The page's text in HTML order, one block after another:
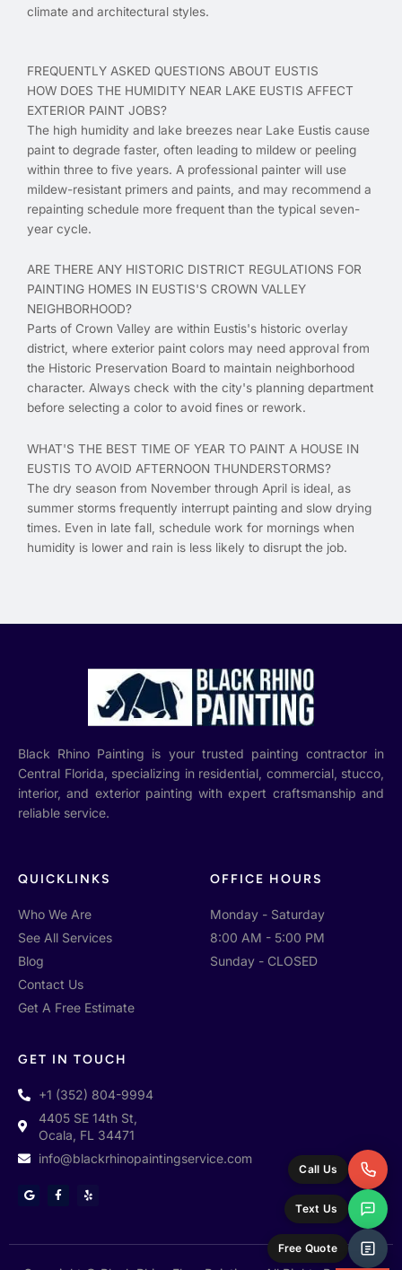
climate and architectural styles.
FREQUENTLY ASKED QUESTIONS ABOUT EUSTIS
HOW DOES THE HUMIDITY NEAR LAKE EUSTIS AFFECT
EXTERIOR PAINT JOBS?
The high humidity and lake breezes near Lake Eustis cause
paint to degrade faster, often leading to mildew or peeling
within three to five years. A professional painter will use
mildew-resistant primers and paints, and may recommend a
repainting schedule more frequent than the typical seven-
year cycle.
ARE THERE ANY HISTORIC DISTRICT REGULATIONS FOR
PAINTING HOMES IN EUSTIS'S CROWN VALLEY
NEIGHBORHOOD?
Parts of Crown Valley are within Eustis's historic overlay
district, where exterior paint colors may need approval from
the Historic Preservation Board to maintain neighborhood
character. Always check with the city's planning department
before selecting a color to avoid fines or rework.
WHAT'S THE BEST TIME OF YEAR TO PAINT A HOUSE IN
EUSTIS TO AVOID AFTERNOON THUNDERSTORMS?
The dry season from November through April is ideal, as
summer storms frequently interrupt painting and slow drying
times. Even in late fall, schedule work for mornings when
humidity is lower and rain is less likely to disrupt the job.
Black Rhino Painting is your trusted painting contractor in
Central Florida, specializing in residential, commercial, stucco,
interior, and exterior painting with expert craftsmanship and
reliable service.
QUICKLINKS
Who We Are
See All Services
Blog
Contact Us
Get A Free Estimate
OFFICE HOURS
Monday - Saturday
8:00 AM - 5:00 PM
Sunday - CLOSED
GET IN TOUCH
+1 (352) 804-9994
4405 SE 14th St,
Ocala, FL 34471
info@blackrhinopaintingservice.com
G
o
e
F
a
o
Y
e
Call Us
Text Us
Free Quote